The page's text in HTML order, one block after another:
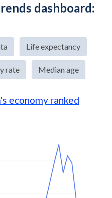
dashboard:
Life expectancy
rate Median age
economy ranked